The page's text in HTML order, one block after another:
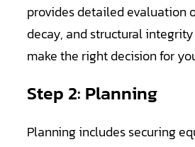
provides detailed evaluation
decay, and structural
make the right decision for
Step 2: Planning
Planning includes securing